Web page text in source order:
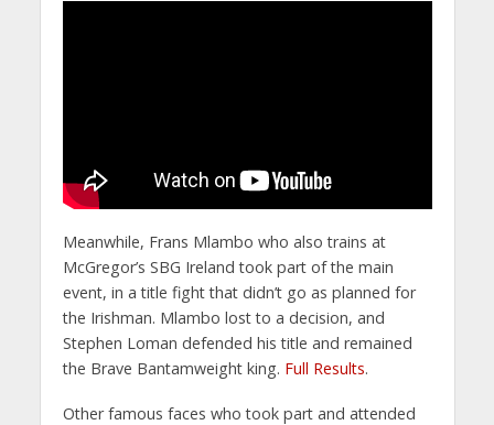
Meanwhile, Frans Mlambo who also trains at
McGregor’s SBG Ireland took part of the main
event, in a title fight that didn’t go as planned for
the Irishman. Mlambo lost to a decision, and
Stephen Loman defended his title and remained
the Brave Bantamweight king. Full Results.
Other famous faces who took part and attended